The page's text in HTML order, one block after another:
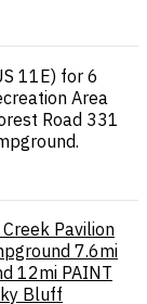
11E) for 6
Area
Road 331
Pavilion
7.6mi
12mi PAINT
Bluff